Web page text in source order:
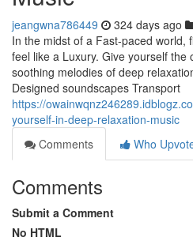
jeangwna786449 324 days ago
In the midst of a Fast-paced world,
feel like a Luxury. Give yourself the
soothing melodies of deep
Designed soundscapes Transport
https://
yourself-in-deep-relaxation-music
Comments
Who
Comments
Submit a Comment
No HTML